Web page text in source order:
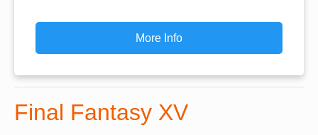
More Info
Final Fantasy XV